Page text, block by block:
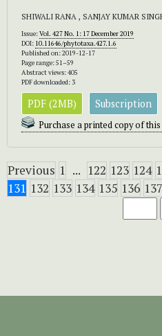
SHIWALI RANA , SANJAY KUMAR
Issue:Vol. 427 No. 1: 17 December 2019
DOI: 10.11646/phytotaxa.427.1.6
Published on: 2019-12-17
Page range: 51–59
Abstract views: 405
PDF downloaded: 3
PDF (2MB) Subscription
Purchase a printed copy of
Previous 1 ... 122 123 124
131 132 133 134 135 136 137